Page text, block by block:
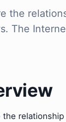
the
The
the